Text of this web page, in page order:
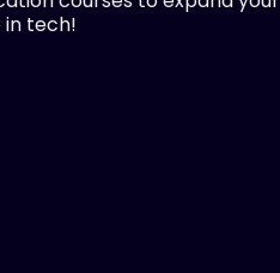
tech!